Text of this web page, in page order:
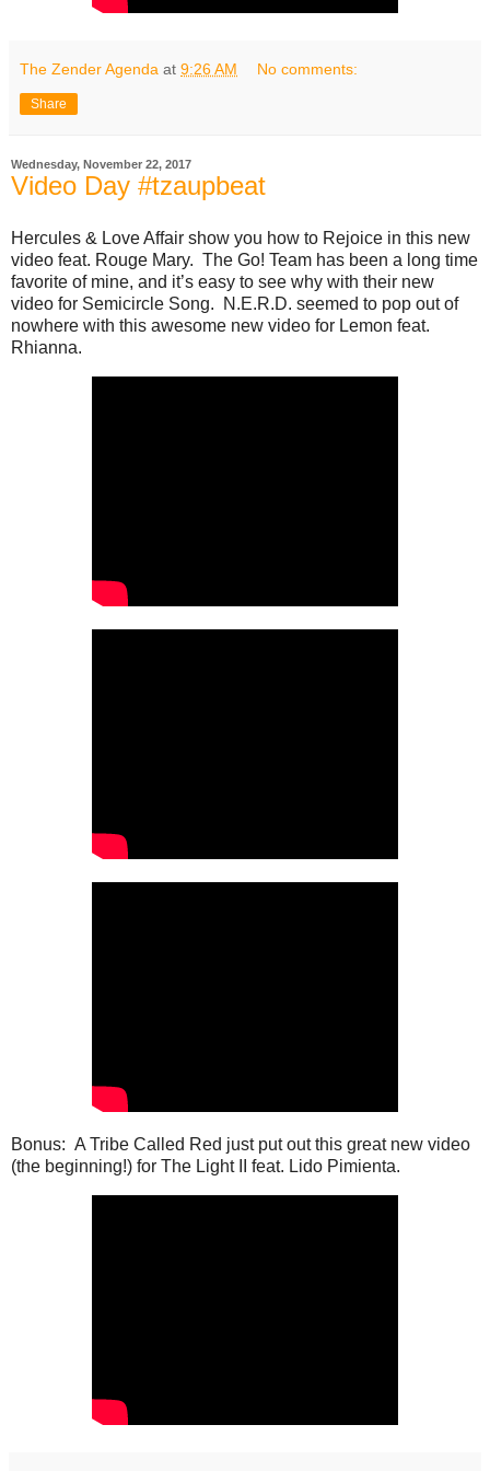
The Zender Agenda at 9:26 AM No comments:
Share
Wednesday, November 22, 2017
Video Day #tzaupbeat
Hercules & Love Affair show you how to Rejoice in this new
video feat. Rouge Mary. The Go! Team has been a long time
favorite of mine, and it’s easy to see why with their new
video for Semicircle Song. N.E.R.D. seemed to pop out of
nowhere with this awesome new video for Lemon feat.
Rhianna.
Bonus: A Tribe Called Red just put out this great new video
(the beginning!) for The Light II feat. Lido Pimienta.